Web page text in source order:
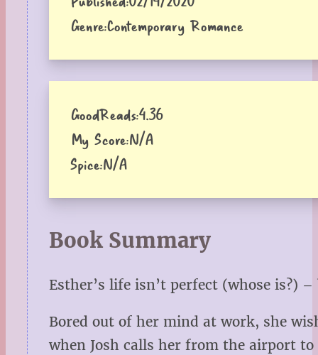
Genre:Contemporary Romance
GoodReads:4.36
My Score:N/A
Spice:N/A
Book Summary
Esther’s life isn’t perfect (whose is?)
Bored out of her mind at work, she
when Josh calls her from the airport